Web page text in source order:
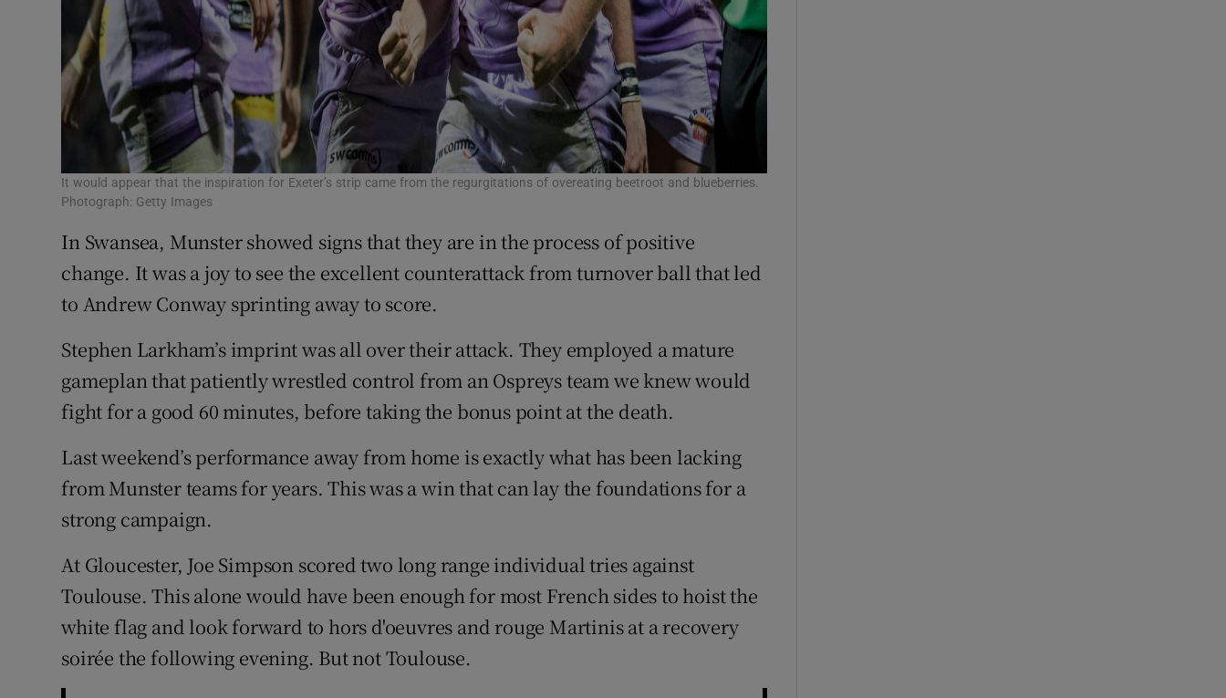
It would appear that the inspiration for Exeter’s strip came from the regurgitations of overeating beetroot and blueberries.
Photograph: Getty Images
In Swansea, Munster showed signs that they are in the process of positive
change. It was a joy to see the excellent counterattack from turnover ball that led
to Andrew Conway sprinting away to score.
Stephen Larkham’s imprint was all over their attack. They employed a mature
gameplan that patiently wrestled control from an Ospreys team we knew would
fight for a good 60 minutes, before taking the bonus point at the death.
Last weekend’s performance away from home is exactly what has been lacking
from Munster teams for years. This was a win that can lay the foundations for a
strong campaign.
At Gloucester, Joe Simpson scored two long range individual tries against
Toulouse. This alone would have been enough for most French sides to hoist the
white flag and look forward to hors d'oeuvres and rouge Martinis at a recovery
soirée the following evening. But not Toulouse.